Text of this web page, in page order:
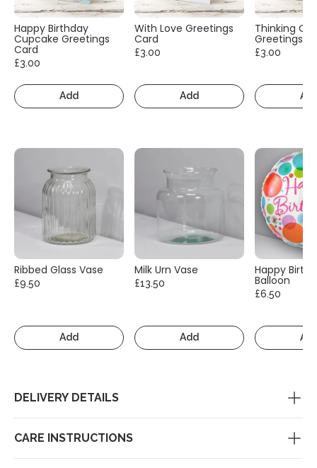
Happy Birthday
Cupcake Greetings
Card
£3.00
Add
With Love Greetings
Card
£3.00
Add
Thinking Of
Greetings
£3.00
Ribbed Glass Vase
£9.50
Add
Milk Urn Vase
£13.50
Add
Happy
Balloon
£6.50
DELIVERY DETAILS
CARE INSTRUCTIONS